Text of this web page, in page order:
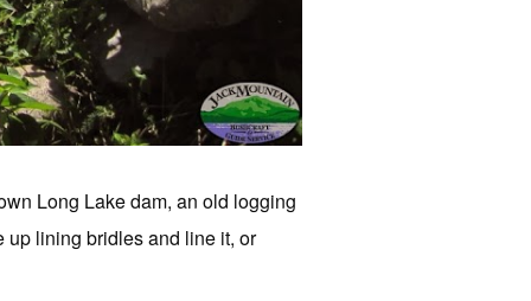
Long Lake dam, an old logging
up lining bridles and line it, or